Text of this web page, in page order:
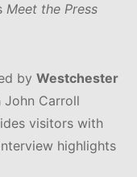
Meet the Press
by Westchester
Carroll
visitors with
highlights